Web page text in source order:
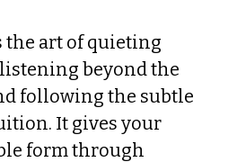
the art of quieting
beyond the
following the subtle
It gives your
form through